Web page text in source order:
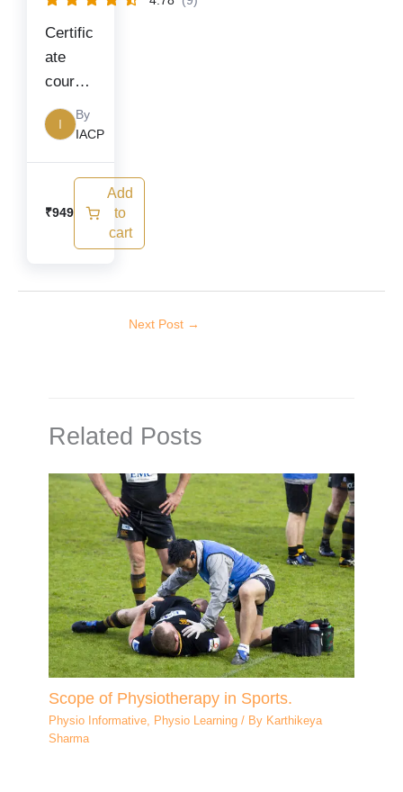
Certific
ate
course
on
Covid-
I
By
IACP
₹949
Add
to
cart
Next Post →
Related Posts
Scope of Physiotherapy in Sports.
Physio Informative, Physio Learning / By Karthikeya
Sharma